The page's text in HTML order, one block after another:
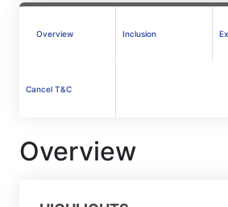
Overview Inclusion
Cancel T&C
Overview